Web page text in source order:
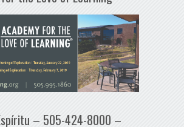
– 505-424-8000 –